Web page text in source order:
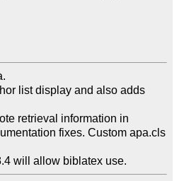
list display and also adds
retrieval information in
fixes. Custom apa.cls
will allow biblatex use.